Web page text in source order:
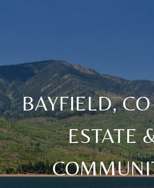
BAYFIELD,
ESTATE